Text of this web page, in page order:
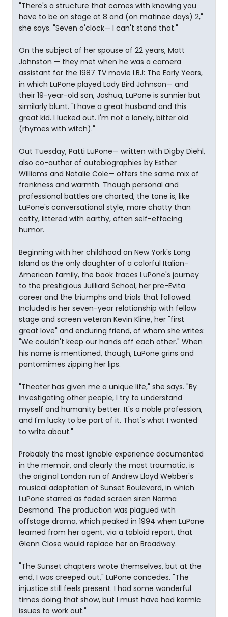
"There's a structure that comes with knowing you
have to be on stage at 8 and (on matinee days) 2,"
she says. "Seven o'clock— I can't stand that."
On the subject of her spouse of 22 years, Matt
Johnston — they met when he was a camera
assistant for the 1987 TV movie LBJ: The Early Years,
in which LuPone played Lady Bird Johnson— and
their 19-year-old son, Joshua, LuPone is sunnier but
similarly blunt. "I have a great husband and this
great kid. I lucked out. I'm not a lonely, bitter old
(rhymes with witch)."
Out Tuesday, Patti LuPone— written with Digby Diehl,
also co-author of autobiographies by Esther
Williams and Natalie Cole— offers the same mix of
frankness and warmth. Though personal and
professional battles are charted, the tone is, like
LuPone's conversational style, more chatty than
catty, littered with earthy, often self-effacing
humor.
Beginning with her childhood on New York's Long
Island as the only daughter of a colorful Italian-
American family, the book traces LuPone's journey
to the prestigious Juilliard School, her pre-Evita
career and the triumphs and trials that followed.
Included is her seven-year relationship with fellow
stage and screen veteran Kevin Kline, her "first
great love" and enduring friend, of whom she writes:
"We couldn't keep our hands off each other." When
his name is mentioned, though, LuPone grins and
pantomimes zipping her lips.
"Theater has given me a unique life," she says. "By
investigating other people, I try to understand
myself and humanity better. It's a noble profession,
and I'm lucky to be part of it. That's what I wanted
to write about."
Probably the most ignoble experience documented
in the memoir, and clearly the most traumatic, is
the original London run of Andrew Lloyd Webber's
musical adaptation of Sunset Boulevard, in which
LuPone starred as faded screen siren Norma
Desmond. The production was plagued with
offstage drama, which peaked in 1994 when LuPone
learned from her agent, via a tabloid report, that
Glenn Close would replace her on Broadway.
"The Sunset chapters wrote themselves, but at the
end, I was creeped out," LuPone concedes. "The
injustice still feels present. I had some wonderful
times doing that show, but I must have had karmic
issues to work out."